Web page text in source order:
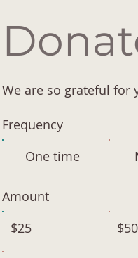
We are so grateful for
Frequency
One time
Amount
$25
$50